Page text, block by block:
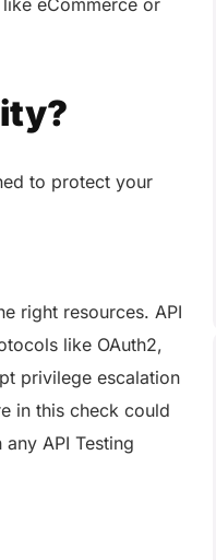
to protect your
right resources. API
like OAuth2,
privilege escalation
in this check could
API Testing
real-time data
solution.